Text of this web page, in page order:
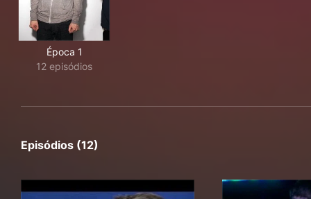
Época 1
12 episódios
Episódios (12)